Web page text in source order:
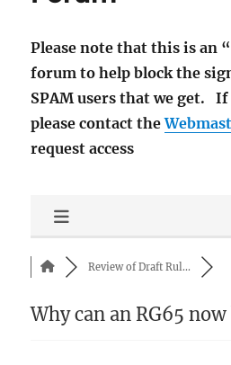
Please note that this is an
forum to help block the
SPAM users that we get. If
please contact the
request access
Review of Draft Rul...
Why can an RG65